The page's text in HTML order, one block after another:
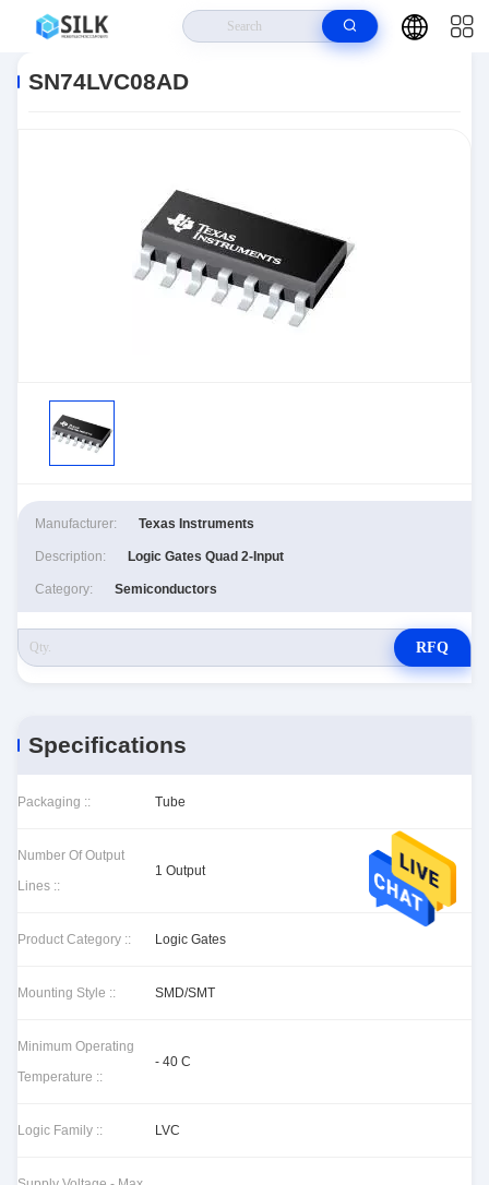
SN74LVC08AD
Manufacturer: Texas Instruments
Description: Logic Gates Quad 2-Input
Category: Semiconductors
RFQ
Specifications
Packaging :: Tube
Number Of Output
Lines ::
1 Output
Product Category :: Logic Gates
Mounting Style :: SMD/SMT
Minimum Operating
Temperature ::
- 40 C
Logic Family :: LVC